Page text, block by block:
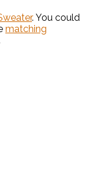
. You could
matching